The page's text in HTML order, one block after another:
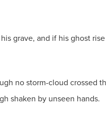
grave, and if his ghost
no storm-cloud crossed
shaken by unseen hands.